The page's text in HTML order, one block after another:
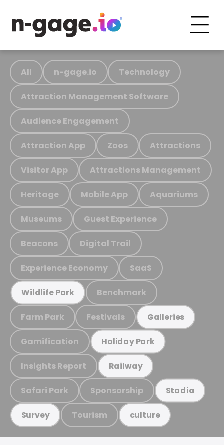
All n-gage.io Technology
Attraction Management Software
Audience Engagement
Attraction App Zoos Attractions
Visitor App Attractions Management
Heritage Mobile App Aquariums
Museums Guest Experience
Beacons Digital Trail
Experience Economy SaaS
Wildlife Park Benchmark
Farm Park Festivals Galleries
Gamification Holiday Park
Insights Report Railway
Safari Park Sponsorship Stadia
Survey Tourism culture